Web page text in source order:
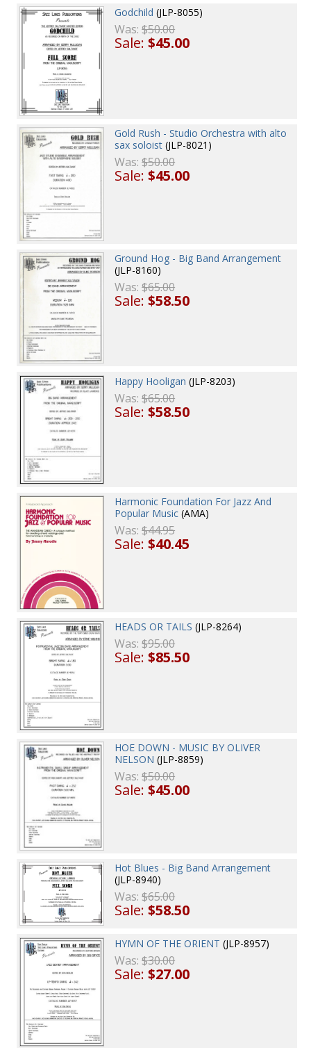
Godchild (JLP-8055)
Was:$50.00
Sale:$45.00
Gold Rush - Studio Orchestra with alto
sax soloist (JLP-8021)
Was:$50.00
Sale:$45.00
Ground Hog - Big Band Arrangement
(JLP-8160)
Was:$65.00
Sale:$58.50
Happy Hooligan (JLP-8203)
Was:$65.00
Sale:$58.50
Harmonic Foundation For Jazz And
Popular Music (AMA)
Was:$44.95
Sale:$40.45
HEADS OR TAILS (JLP-8264)
Was:$95.00
Sale:$85.50
HOE DOWN - MUSIC BY OLIVER
NELSON (JLP-8859)
Was:$50.00
Sale:$45.00
Hot Blues - Big Band Arrangement
(JLP-8940)
Was:$65.00
Sale:$58.50
HYMN OF THE ORIENT (JLP-8957)
Was:$30.00
Sale:$27.00